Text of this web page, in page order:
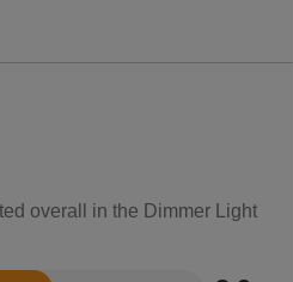
overall in the Dimmer Light